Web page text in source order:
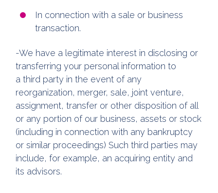
In connection with a sale or business
transaction.
-We have a legitimate interest in disclosing or
transferring your personal information to
a third party in the event of any
reorganization, merger, sale, joint venture,
assignment, transfer or other disposition of all
or any portion of our business, assets or stock
(including in connection with any bankruptcy
or similar proceedings) Such third parties may
include, for example, an acquiring entity and
its advisors.